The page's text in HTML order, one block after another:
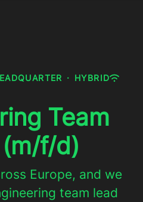
· HYBRID
Team
f/d)
Europe, and we
team lead